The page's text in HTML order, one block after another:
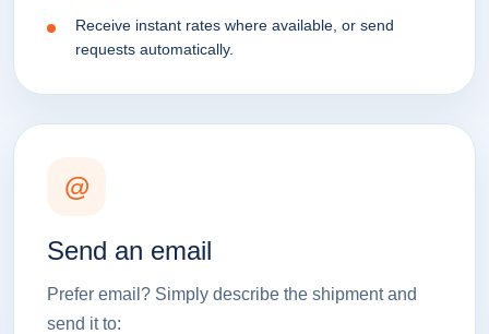
Receive instant rates where available, or send
requests automatically.
@
Send an email
Prefer email? Simply describe the shipment and
send it to: